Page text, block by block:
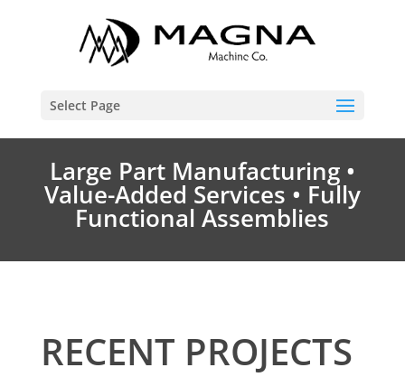
Select Page
Large Part Manufacturing •
Value-Added Services • Fully
Functional Assemblies
RECENT PROJECTS